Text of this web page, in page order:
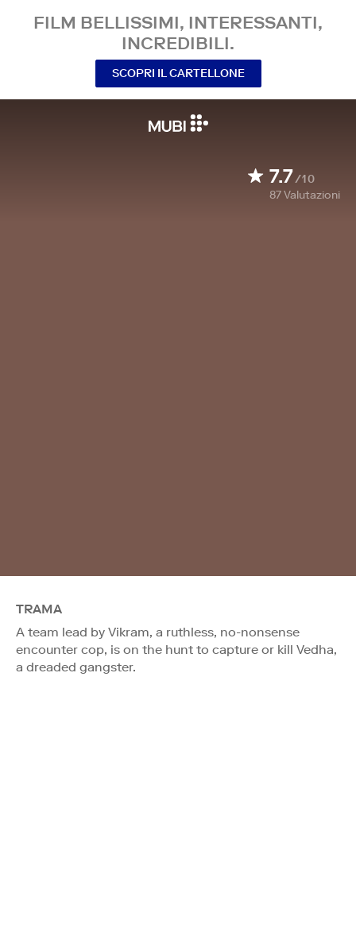
FILM BELLISSIMI, INTERESSANTI,
INCREDIBILI.
SCOPRI IL CARTELLONE
7.7/10
87Valutazioni
TRAMA
A team lead by Vikram, a ruthless, no-nonsense
encounter cop, is on the hunt to capture or kill Vedha,
a dreaded gangster.